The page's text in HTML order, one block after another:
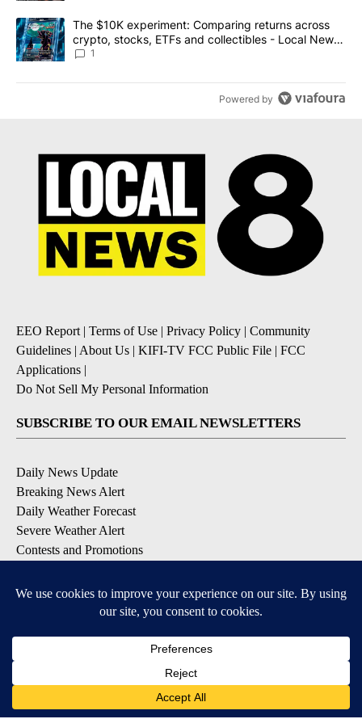
A trending article titled "The $10K experiment: Comparing
The $10K experiment: Comparing returns across
crypto, stocks, ETFs and collectibles - Local News
8
1
Powered by
EEO Report | Terms of Use | Privacy Policy | Community
Guidelines | About Us | KIFI-TV FCC Public File | FCC
Applications |
Do Not Sell My Personal Information
SUBSCRIBE TO OUR EMAIL NEWSLETTERS
Daily News Update
Breaking News Alert
Daily Weather Forecast
Severe Weather Alert
Contests and Promotions